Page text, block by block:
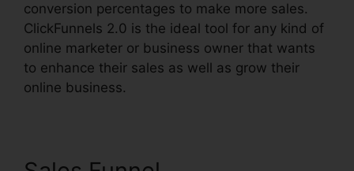
conversion percentages to make more sales.
ClickFunnels 2.0 is the ideal tool for any kind of
online marketer or business owner that wants
to enhance their sales as well as grow their
online business.